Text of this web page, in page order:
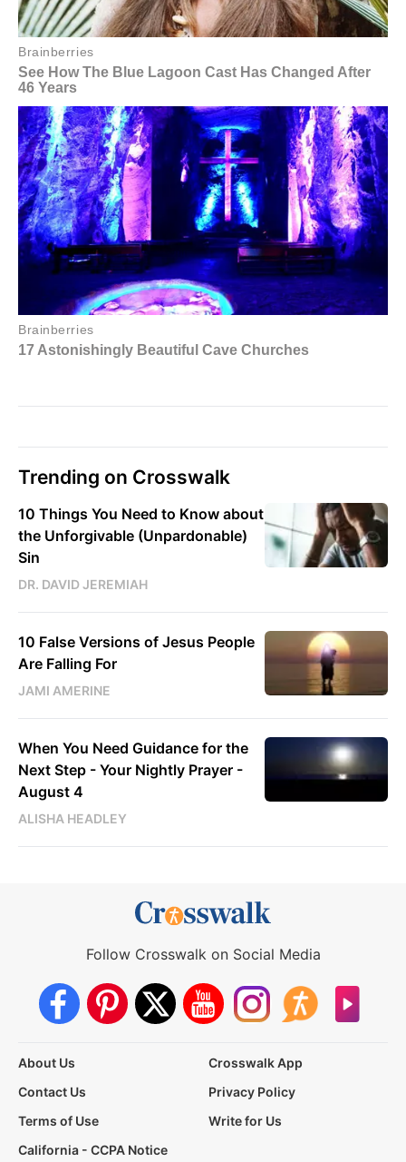
Trending on Crosswalk
10 Things You Need to Know about
the Unforgivable (Unpardonable)
Sin
DR. DAVID JEREMIAH
10 False Versions of Jesus People
Are Falling For
JAMI AMERINE
When You Need Guidance for the
Next Step - Your Nightly Prayer -
August 4
ALISHA HEADLEY
Follow Crosswalk on Social Media
About Us
Crosswalk App
Contact Us
Privacy Policy
Terms of Use
Write for Us
California - CCPA Notice